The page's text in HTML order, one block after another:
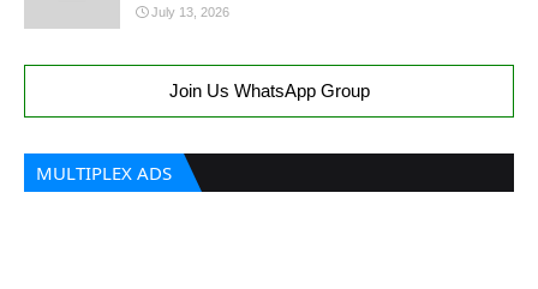
July 13, 2026
Join Us WhatsApp Group
MULTIPLEX ADS